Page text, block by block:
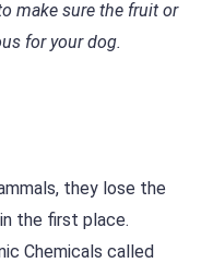
make sure the fruit or
for your dog.
they lose the
the first place.
Chemicals called